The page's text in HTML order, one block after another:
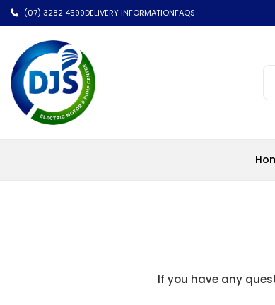
(07) 3282 4599DELIVERY INFORMATIONFAQS
If you have any